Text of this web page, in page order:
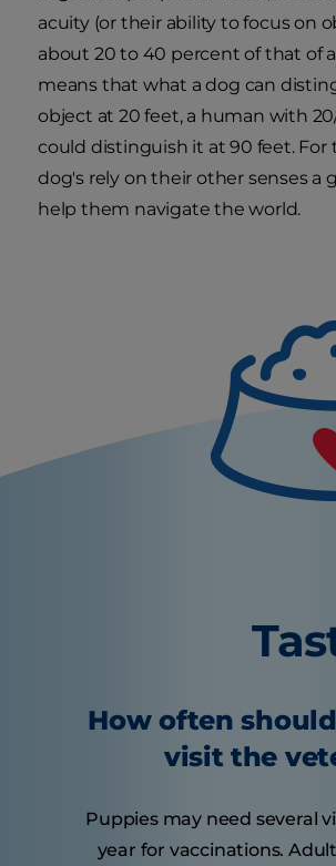
acuity (or their ability to focus on
about 20 to 40 percent of that of
means that what a dog can
object at 20 feet, a human with
could distinguish it at 90 feet. For
dog's rely on their other senses a
help them navigate the world.
How often
visit the
Puppies may need several
year for vaccinations.